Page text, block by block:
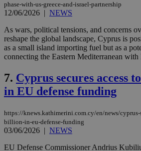
phase-with-us-greece-and-israel-partnership
12/06/2026 | NEWS
As wars, political tensions, and concerns
reshape the global landscape, Cyprus is
as a small island importing fuel but as a
connecting the Eastern Mediterranean with
7. Cyprus secures access
in EU defense funding
https://knews.kathimerini.com.cy/en/news/cyprus-
billion-in-eu-defense-funding
03/06/2026 | NEWS
EU Defense Commissioner Andrius